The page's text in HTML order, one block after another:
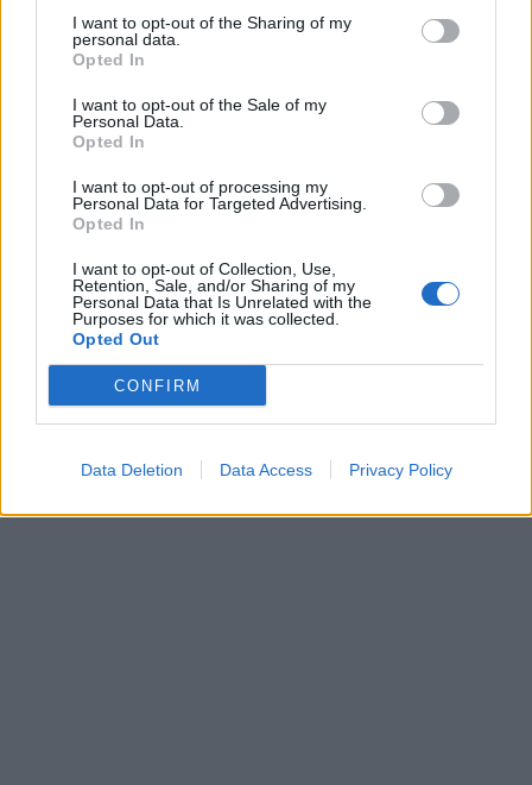
I want to opt-out of the Sharing of my
personal data.
Opted In
I want to opt-out of the Sale of my
Personal Data.
Opted In
I want to opt-out of processing my
Personal Data for Targeted Advertising.
Opted In
I want to opt-out of Collection, Use,
Retention, Sale, and/or Sharing of my
Personal Data that Is Unrelated with the
Purposes for which it was collected.
Opted Out
CONFIRM
Data Deletion Data Access Privacy Policy
If tickets aren’t already sold out, TBH, something’s
gone wrong, because these are not big venues. So if
ticket to one of these crusty finales, like, yesterday.
Listen to Crown Feral below, and do your best not to
windmill around the office. Jeff in accounts really